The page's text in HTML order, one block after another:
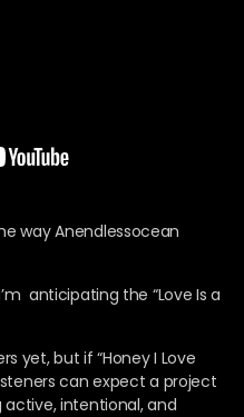
way Anendlessocean
anticipating the “Love Is a
yet, but if “Honey I Love
can expect a project
intentional, and